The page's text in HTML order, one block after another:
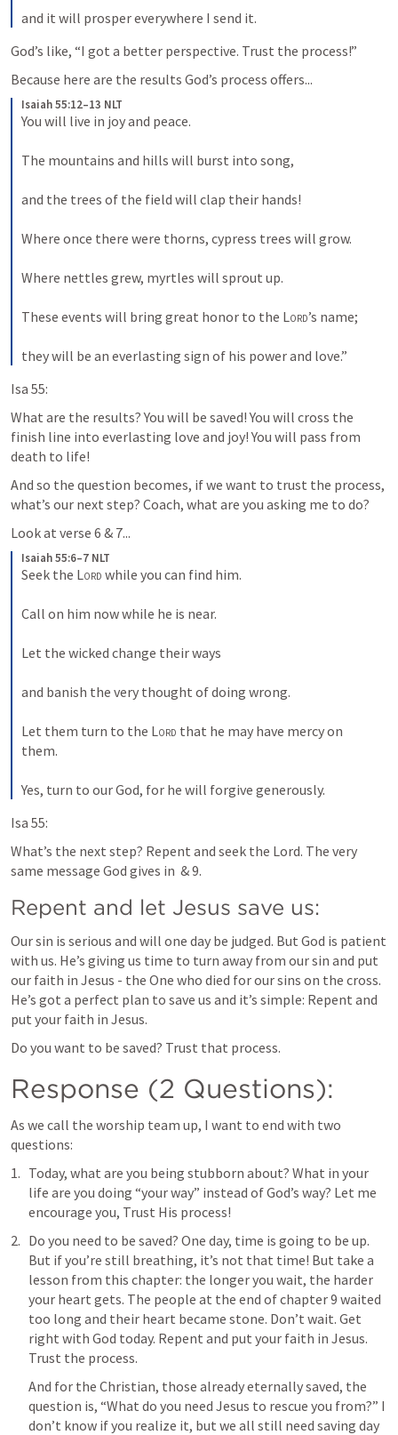
and it will prosper everywhere I send it.
God’s like, “I got a better perspective. Trust the process!”
Because here are the results God’s process offers...
Isaiah 55:12–13 NLT
You will live in joy and peace.
The mountains and hills will burst into song,
and the trees of the field will clap their hands!
Where once there were thorns, cypress trees will grow.
Where nettles grew, myrtles will sprout up.
These events will bring great honor to the Lord’s name;
they will be an everlasting sign of his power and love.”
Isa 55:
What are the results? You will be saved! You will cross the
finish line into everlasting love and joy! You will pass from
death to life!
And so the question becomes, if we want to trust the process,
what’s our next step? Coach, what are you asking me to do?
Look at verse 6 & 7...
Isaiah 55:6–7 NLT
Seek the Lord while you can find him.
Call on him now while he is near.
Let the wicked change their ways
and banish the very thought of doing wrong.
Let them turn to the Lord that he may have mercy on
them.
Yes, turn to our God, for he will forgive generously.
Isa 55:
What’s the next step? Repent and seek the Lord. The very
same message God gives in & 9.
Repent and let Jesus save us:
Our sin is serious and will one day be judged. But God is patient
with us. He’s giving us time to turn away from our sin and put
our faith in Jesus - the One who died for our sins on the cross.
He’s got a perfect plan to save us and it’s simple: Repent and
put your faith in Jesus.
Do you want to be saved? Trust that process.
Response (2 Questions):
As we call the worship team up, I want to end with two
questions:
Today, what are you being stubborn about? What in your
life are you doing “your way” instead of God’s way? Let me
encourage you, Trust His process!
Do you need to be saved? One day, time is going to be up.
But if you’re still breathing, it’s not that time! But take a
lesson from this chapter: the longer you wait, the harder
your heart gets. The people at the end of chapter 9 waited
too long and their heart became stone. Don’t wait. Get
right with God today. Repent and put your faith in Jesus.
Trust the process.
And for the Christian, those already eternally saved, the
question is, “What do you need Jesus to rescue you from?” I
don’t know if you realize it, but we all still need saving day